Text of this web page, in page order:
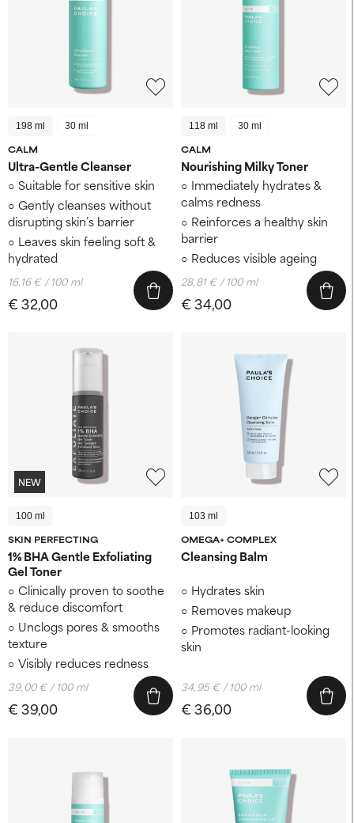
198 ml 30 ml
CALM
Ultra-Gentle Cleanser
Suitable for sensitive skin
Gently cleanses without
disrupting skin’s barrier
Leaves skin feeling soft &
hydrated
€ 32,00
16,16 € / 100 ml
118 ml 30 ml
CALM
Nourishing Milky Toner
Immediately hydrates &
calms redness
Reinforces a healthy skin
barrier
Reduces visible ageing
€ 34,00
28,81 € / 100 ml
NEW
100 ml
SKIN PERFECTING
1% BHA Gentle Exfoliating
Gel Toner
Clinically proven to soothe
& reduce discomfort
Unclogs pores & smooths
texture
Visibly reduces redness
€ 39,00
39,00 € / 100 ml
103 ml
OMEGA+ COMPLEX
Cleansing Balm
Hydrates skin
Removes makeup
Promotes radiant-looking
skin
€ 36,00
34,95 € / 100 ml